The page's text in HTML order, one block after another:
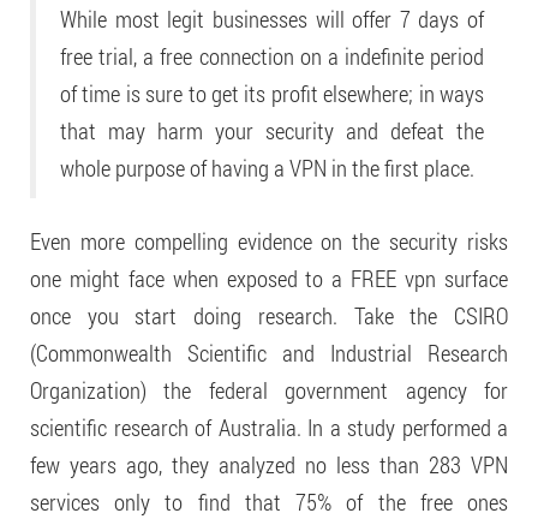
While most legit businesses will offer 7 days of
free trial, a free connection on a indefinite period
of time is sure to get its profit elsewhere; in ways
that may harm your security and defeat the
whole purpose of having a VPN in the first place.
Even more compelling evidence on the security risks
one might face when exposed to a FREE vpn surface
once you start doing research. Take the CSIRO
(Commonwealth Scientific and Industrial Research
Organization) the federal government agency for
scientific research of Australia. In a study performed a
few years ago, they analyzed no less than 283 VPN
services only to find that 75% of the free ones